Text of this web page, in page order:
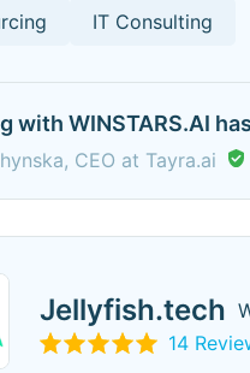
IT Consulting
with WINSTARS.AI
CEO at Tayra.ai
Jellyfish.tech
14